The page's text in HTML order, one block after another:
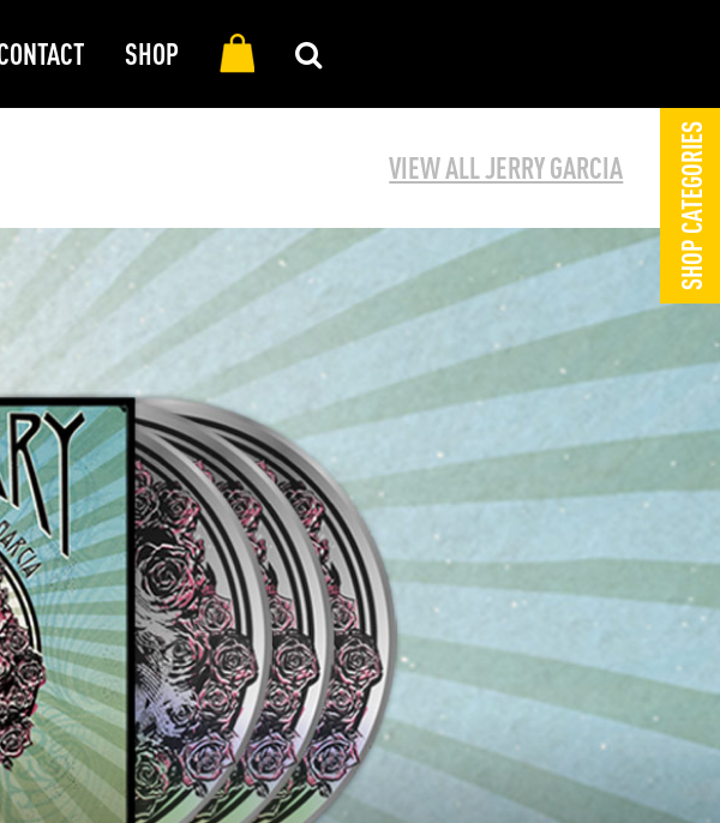
SHOP
VIEW ALL JERRY GARCIA SHOP CATEGORIES